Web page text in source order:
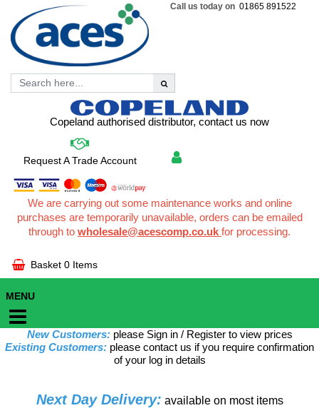
Call us today on 01865 891522
Copeland authorised distributor, contact us now
Request A Trade Account
We are carrying out some maintenance works and online
purchases are temporarily unavailable, orders can be emailed
through to wholesale@acescomp.co.uk for processing.
Basket 0 Items
MENU
New Customers: please Sign in / Register to view prices
Existing Customers: please contact us if you require confirmation
of your log in details
Next Day Delivery: available on most items